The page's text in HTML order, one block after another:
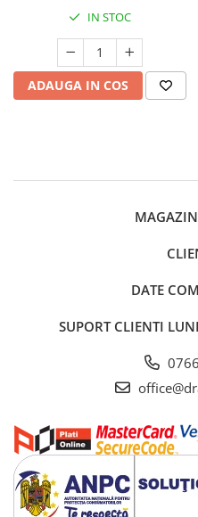
IN STOC
ADAUGA IN COS
DATE
SUPORT CLIENTI